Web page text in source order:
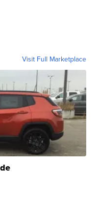
Visit Full Marketplace